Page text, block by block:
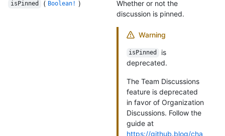
isPinned ( Boolean! )
Whether or not the
discussion is pinned.
Warning
isPinned
is
deprecated.
The Team Discussions
feature is deprecated
in favor of Organization
Discussions. Follow the
guide at
https://github.blog/cha